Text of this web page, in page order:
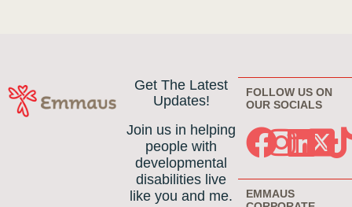
Get The Latest
Updates!
Join us in helping
people with
developmental
disabilities live
like you and me.
FOLLOW US ON
OUR SOCIALS
EMMAUS